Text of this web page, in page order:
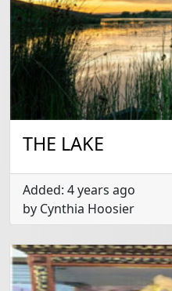
THE LAKE
Added: 4 years ago
by Cynthia Hoosier